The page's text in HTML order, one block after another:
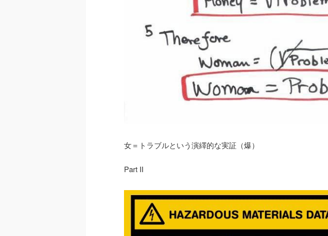
女＝トラブルという演繹的な実証（爆）
Part II